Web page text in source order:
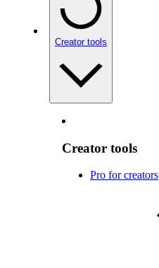
Creator tools
Creator tools
Pro for creators